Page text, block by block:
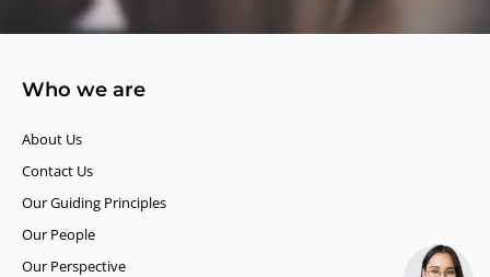
Who we are
About Us
Contact Us
Our Guiding Principles​
Our People
Our Perspective